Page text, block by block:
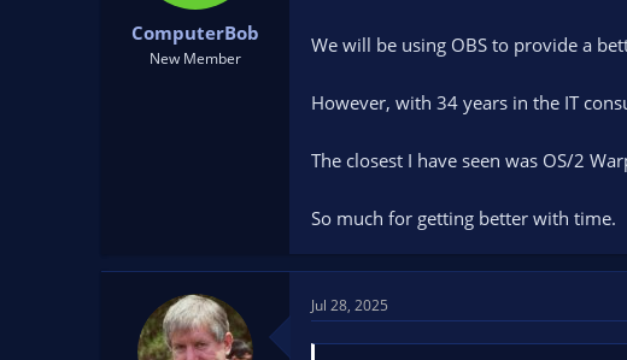
ComputerBob
New Member
We will be using OBS to provide a
However, with 34 years in the IT
The closest I have seen was OS/2
So much for getting better with time.
Jul 28, 2025